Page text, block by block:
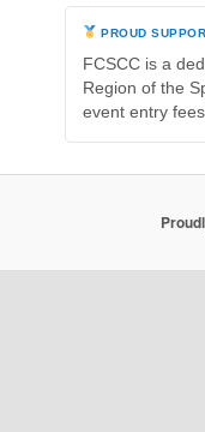
PROUD
FCSCC is a
Region of the
event entry